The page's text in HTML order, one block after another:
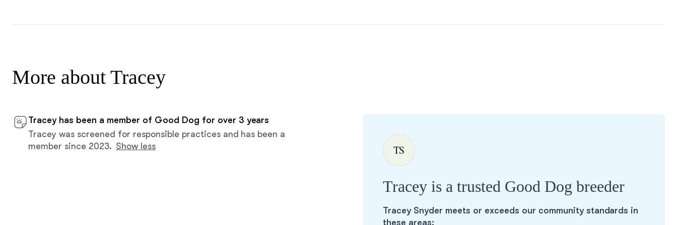
Karelian Bear Dog
More about Tracey
Tracey has been a member of Good Dog for over 3 years
Tracey was screened for responsible practices and has been a
member since 2023. Show less TS
Tracey is a trusted Good Dog breeder
Tracey Snyder meets or exceeds our community standards in
these areas: